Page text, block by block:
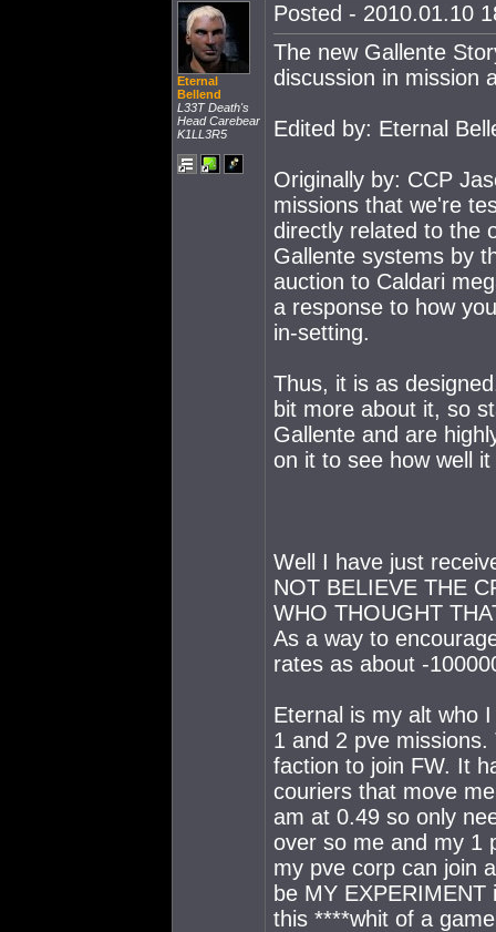
Eternal
Bellend
L33T Death's
Head Carebear
K1LL3R5
Posted - 2010.01.10
The new Gallente
discussion in mission
Edited by: Eternal
Originally by: CCP
missions that we're
directly related to the
Gallente systems by
auction to Caldari
a response to how
in-setting.
Thus, it is as
bit more about it, so
Gallente and are
on it to see how well
Well I have just
NOT BELIEVE THE
WHO THOUGHT
As a way to
rates as about -
Eternal is my alt who
1 and 2 pve
faction to join FW. It
couriers that move
am at 0.49 so only
over so me and my 1
my pve corp can join
be MY
this ****whit of a